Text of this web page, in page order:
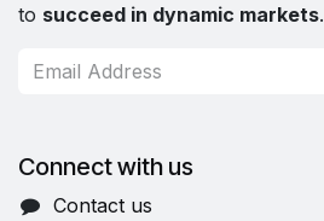
to succeed in dynamic markets.
Connect with us
Contact us